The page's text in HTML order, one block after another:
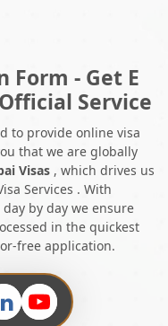
Form - Get E
Service
to provide online visa
that we are globally
Visas , which drives us
Services . With
by day we ensure
in the quickest
free application.